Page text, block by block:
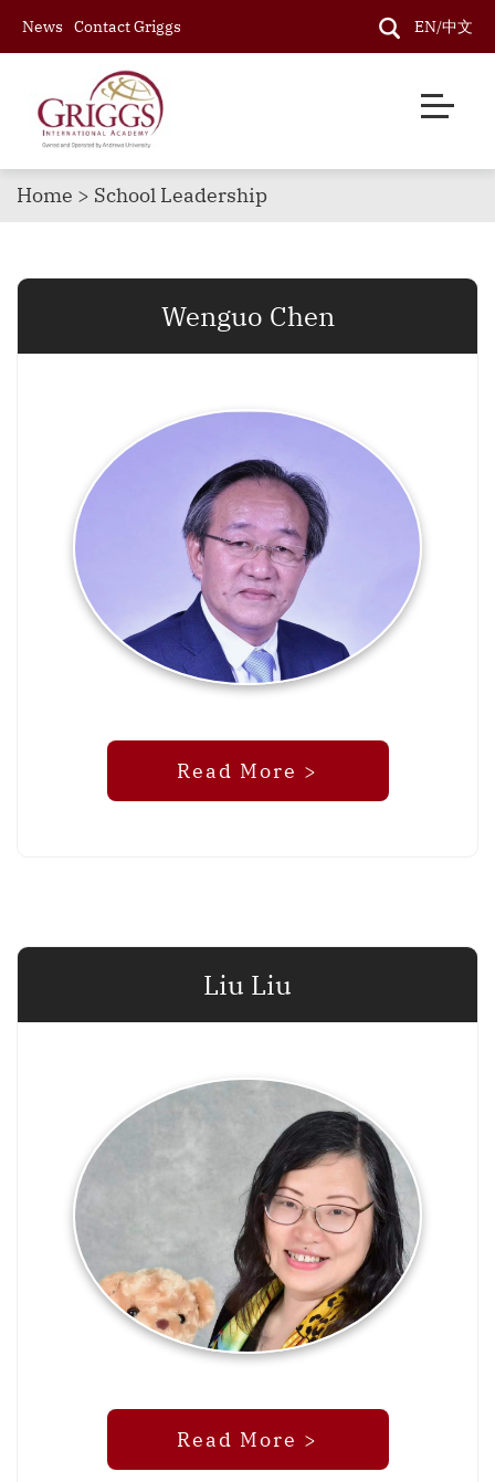
News Contact Griggs EN/中文
Home > School Leadership
Wenguo Chen
Read More >
Liu Liu
Read More >